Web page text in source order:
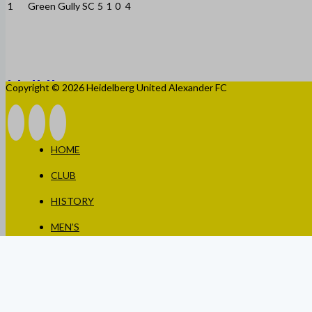
1
Green Gully SC 5 1 0 4
Copyright © 2026 Heidelberg United Alexander FC
HOME
CLUB
HISTORY
MEN’S